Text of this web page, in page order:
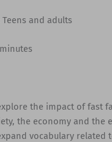
Teens and adults
the impact of fast
the economy and the
vocabulary related